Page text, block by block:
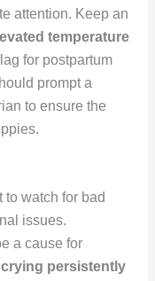
attention. Keep an
temperature
for postpartum
prompt a
to ensure the
to watch for bad
issues.
a cause for
persistently